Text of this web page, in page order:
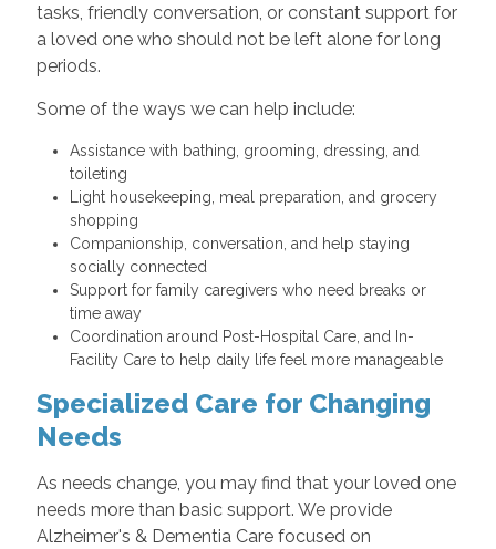
tasks, friendly conversation, or constant support for
a loved one who should not be left alone for long
periods.
Some of the ways we can help include:
Assistance with bathing, grooming, dressing, and
toileting
Light housekeeping, meal preparation, and grocery
shopping
Companionship, conversation, and help staying
socially connected
Support for family caregivers who need breaks or
time away
Coordination around Post-Hospital Care, and In-
Facility Care to help daily life feel more manageable
Specialized Care for Changing
Needs
As needs change, you may find that your loved one
needs more than basic support. We provide
Alzheimer's & Dementia Care focused on